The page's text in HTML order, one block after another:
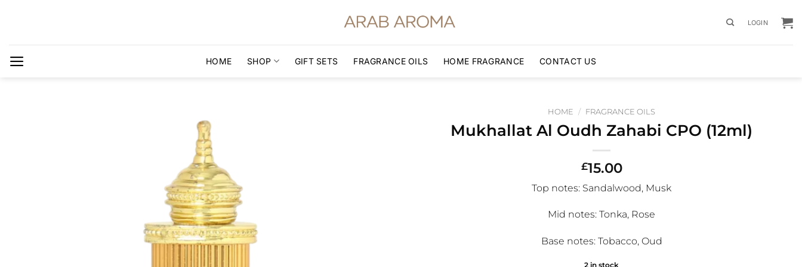
LOGIN
HOME SHOP GIFT SETS FRAGRANCE OILS HOME FRAGRANCE CONTACT US
HOME / FRAGRANCE OILS
Mukhallat Al Oudh Zahabi CPO (12ml)
£15.00
Top notes: Sandalwood, Musk
Mid notes: Tonka, Rose
Base notes: Tobacco, Oud
2 in stock